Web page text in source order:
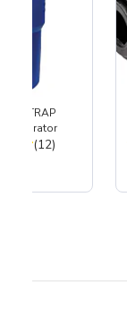
TRAP
Separator
Total Reviews:
(12)